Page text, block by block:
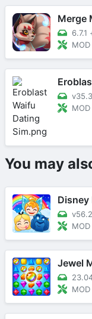
Merge
6.7.1
You may
Disney
Jewel